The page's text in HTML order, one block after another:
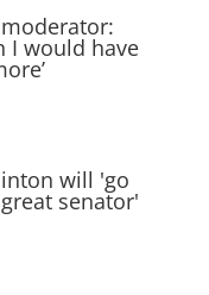
I would have
will 'go
senator'